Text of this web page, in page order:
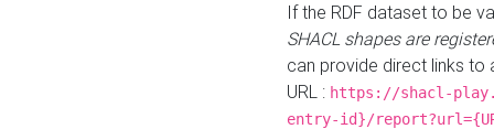
If the RDF dataset to be
SHACL shapes are
can provide direct links to
URL : https://shacl-
entry-id}/